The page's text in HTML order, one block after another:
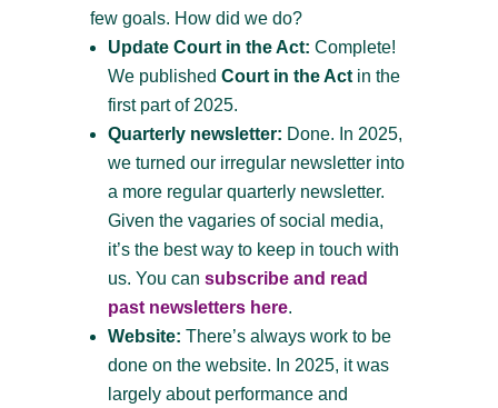
few goals. How did we do?
Update Court in the Act: Complete!
We published Court in the Actin the
first part of 2025.
Quarterly newsletter: Done. In 2025,
we turned our irregular newsletter into
a more regular quarterly newsletter.
Given the vagaries of social media,
it’s the best way to keep in touch with
us. You can subscribe and read
past newsletters here.
Website: There’s always work to be
done on the website. In 2025, it was
largely about performance and